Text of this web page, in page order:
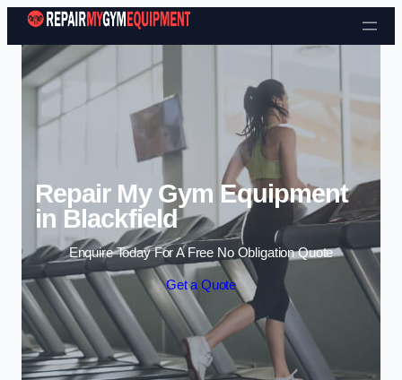
Skip to content
Repair My Gym Equipment
in Blackfield
Enquire Today For A Free No Obligation Quote
Get a Quote